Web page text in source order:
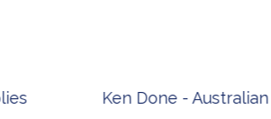
Ken Done - Australian Artist